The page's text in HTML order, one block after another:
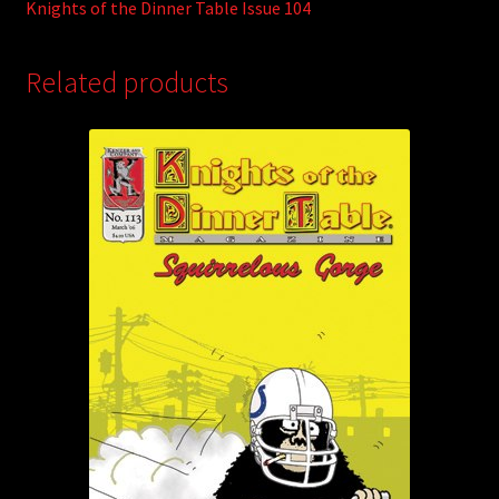
Knights of the Dinner Table Issue 104
Related products